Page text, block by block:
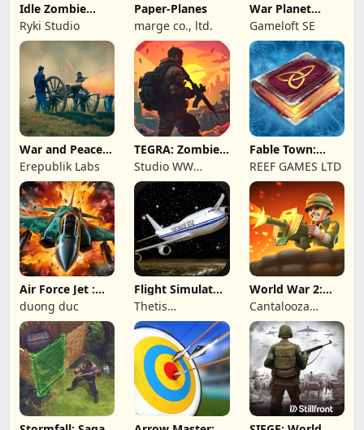
Idle Zombie
Wave: Survival
TD
Ryki Studio
Paper-Planes
marge co., ltd.
War Planet
Online: MMO
Game
Gameloft SE
War and Peace:
Civil War
Erepublik Labs
TEGRA: Zombie
survival island
Studio WW
Games
Fable Town:
Merging Games
REEF GAMES LTD
Air Force Jet :
Wing Fighter
duong duc
Flight Simulator
Night Fly
Thetis
Consulting
World War 2:
Offline Strategy
Cantalooza
Games LLC